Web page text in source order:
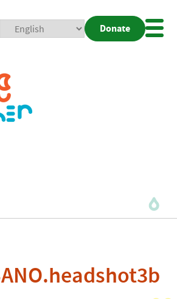
Donate